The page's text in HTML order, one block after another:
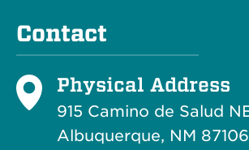
Contact
Physical Address
915 Camino de Salud
Albuquerque, NM 87106